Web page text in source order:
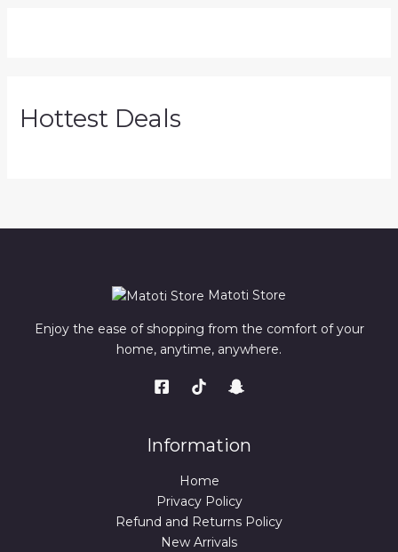
Hottest Deals
Matoti Store
Enjoy the ease of shopping from the comfort of your
home, anytime, anywhere.
Information
Home
Privacy Policy
Refund and Returns Policy
New Arrivals